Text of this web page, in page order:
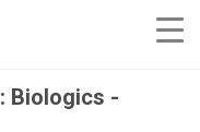
Biologics -